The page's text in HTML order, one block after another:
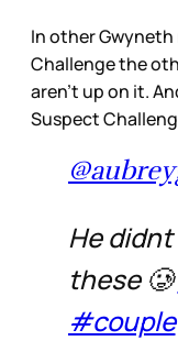
In other
Challenge the
aren’t up on it.
Suspect
He
these 🥲
#couple